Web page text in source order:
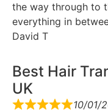
the way through to
everything in
David T
Best Hair
UK
10/01/